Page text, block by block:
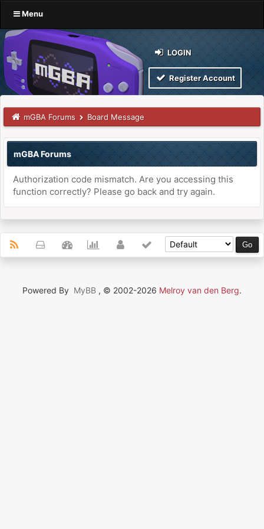
Menu
LOGIN
Register Account
mGBA Forums Board Message
mGBA Forums
Authorization code mismatch. Are you accessing this
function correctly? Please go back and try again.
Powered By MyBB , © 2002-2026 Melroy van den Berg.